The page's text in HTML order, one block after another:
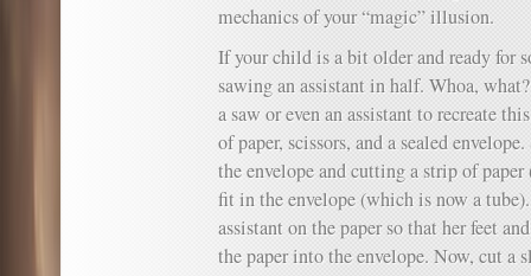
mechanics of your “magic” illusion.
If your child is a bit older and ready for
sawing an assistant in half. Whoa,
a saw or even an assistant to recreate
of paper, scissors, and a sealed
the envelope and cutting a strip of
fit in the envelope (which is now a
assistant on the paper so that her feet
the paper into the envelope. Now, cut a